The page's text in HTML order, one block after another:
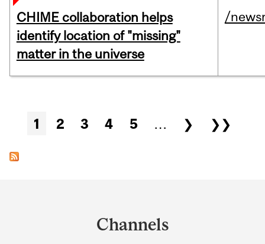
CHIME collaboration helps
identify location of "missing"
matter in the universe
/
Pages
1 2 3 4 5 … ❯ ❯❯
Channels